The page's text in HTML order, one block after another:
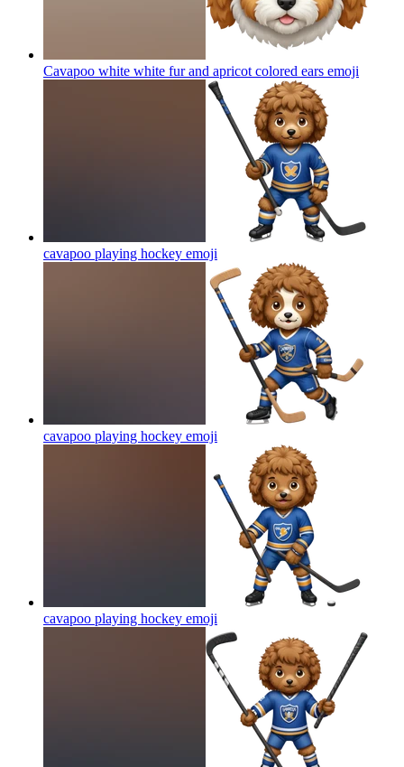
Cavapoo white white fur and apricot colored ears emoji
cavapoo playing hockey emoji
cavapoo playing hockey emoji
cavapoo playing hockey emoji